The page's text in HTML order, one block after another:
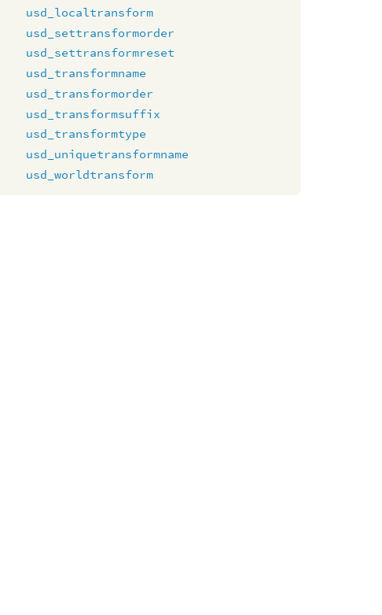
usd_localtransform
usd_settransformorder
usd_settransformreset
usd_transformname
usd_transformorder
usd_transformsuffix
usd_transformtype
usd_uniquetransformname
usd_worldtransform